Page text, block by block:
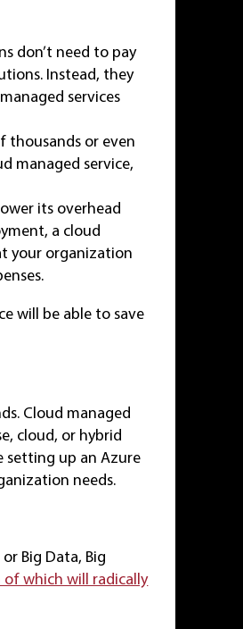
don’t need to pay
Instead, they
services
thousands or even
managed service,
its overhead
a cloud
your organization
will be able to save
Cloud managed
cloud, or hybrid
setting up an Azure
needs.
Big Data, Big
of which will radically